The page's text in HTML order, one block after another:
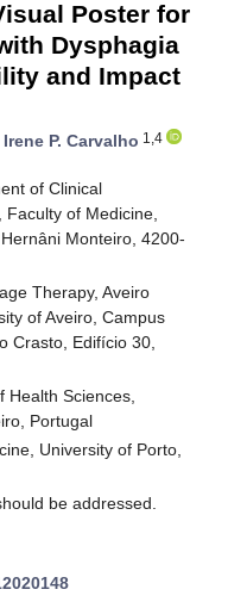
Poster for
Dysphagia
and Impact
Irene P. Carvalho 1,4
of Clinical
of Medicine,
Monteiro, 4200-
Therapy, Aveiro
of Aveiro, Campus
Crasto, Edifício 30,
Health Sciences,
Portugal
University of Porto,
be addressed.